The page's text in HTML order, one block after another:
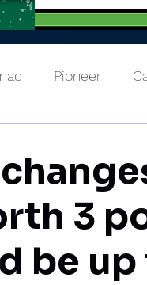
Pioneer
3
be up